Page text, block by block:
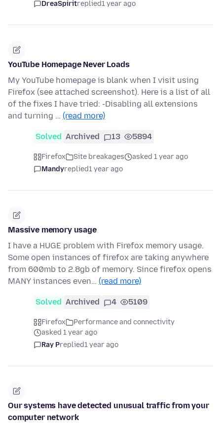
DreaSpiritreplied1 year ago
YouTube Homepage Never Loads
My YouTube homepage is blank when I visit using
Firefox (see attached screenshot). Here is a list of all
of the fixes I have tried: -Disabling all extensions
and turning … (read more)
Solved Archived 13 5894
Firefox Site breakages
asked 1 year ago
Mandyreplied1 year ago
Massive memory usage
I have a HUGE problem with Firefox memory usage.
Some open instances of firefox are taking anywhere
from 600mb to 2.8gb of memory. Since firefox opens
MANY instances even… (read more)
Solved Archived 4 5109
Firefox
Performance and connectivity
asked 1 year ago
Ray Preplied1 year ago
Our systems have detected unusual traffic from your
computer network